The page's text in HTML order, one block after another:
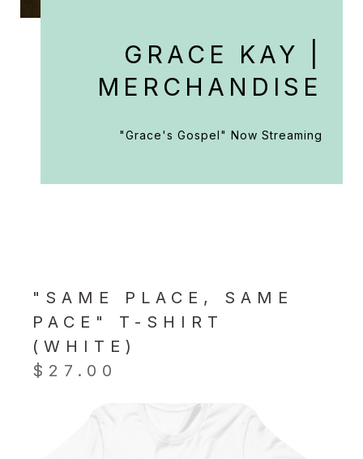
GRACE KAY |
MERCHANDISE
"Grace's Gospel" Now Streaming
"SAME PLACE, SAME
PACE" T-SHIRT
(WHITE)
$ 27.00